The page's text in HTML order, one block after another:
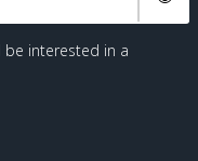
be interested in a